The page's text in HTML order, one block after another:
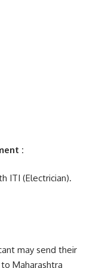
:
ITI (Electrician).
may send their
Maharashtra